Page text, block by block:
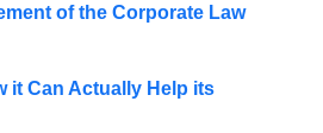
of the Corporate Law
it Can Actually Help its